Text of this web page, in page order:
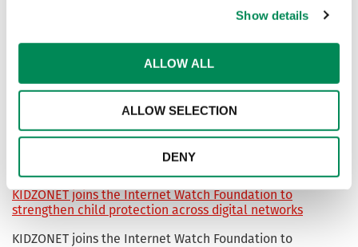
Show details
ALLOW ALL
ALLOW SELECTION
DENY
imagery (CGI), drawn or animated pictures of children
Sycope joins the Internet Watch Foundation to strengthen
protections for children online
The IWF has welcomed Sycope as a new Member,
supporting its mission to stop the spread of child sexual
KIDZONET joins the Internet Watch Foundation to
strengthen child protection across digital networks
KIDZONET joins the Internet Watch Foundation to